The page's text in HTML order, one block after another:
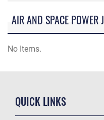
AIR AND SPACE POWER
No Items.
QUICK LINKS